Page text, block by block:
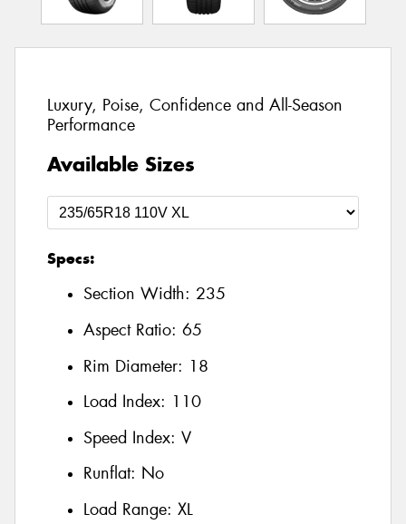
Luxury, Poise, Confidence and All-Season
Performance
Available Sizes
Specs:
Section Width: 235
Aspect Ratio: 65
Rim Diameter: 18
Load Index: 110
Speed Index: V
Runflat: No
Load Range: XL